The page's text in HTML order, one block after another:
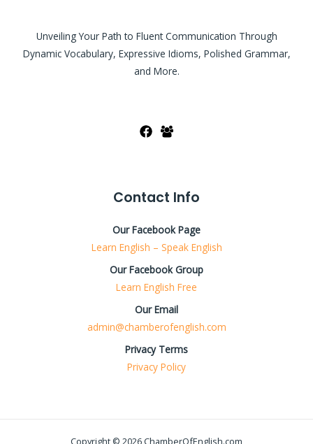
Unveiling Your Path to Fluent Communication Through
Dynamic Vocabulary, Expressive Idioms, Polished Grammar,
and More.
Contact Info
Our Facebook Page
Learn English – Speak English
Our Facebook Group
Learn English Free
Our Email
admin@chamberofenglish.com
Privacy Terms
Privacy Policy
Copyright © 2026 ChamberOfEnglish.com